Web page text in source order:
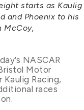
starts as Kaulig
and Phoenix to his
McCoy,
NASCAR
Motor
Racing,
races